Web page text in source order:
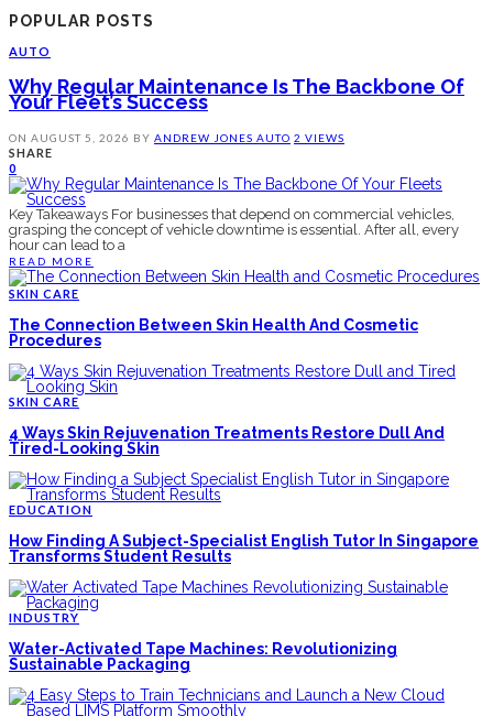
POPULAR POSTS
AUTO
Why Regular Maintenance Is The Backbone Of
Your Fleet’s Success
ON AUGUST 5, 2026 BY ANDREW JONES AUTO 2 VIEWS
SHARE
0
Key Takeaways For businesses that depend on commercial vehicles,
grasping the concept of vehicle downtime is essential. After all, every
hour can lead to a
READ MORE
SKIN CARE
The Connection Between Skin Health And Cosmetic
Procedures
SKIN CARE
4 Ways Skin Rejuvenation Treatments Restore Dull And
Tired-Looking Skin
EDUCATION
How Finding A Subject-Specialist English Tutor In Singapore
Transforms Student Results
INDUSTRY
Water-Activated Tape Machines: Revolutionizing
Sustainable Packaging